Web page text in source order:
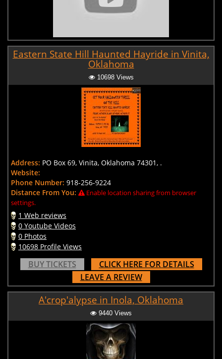
Eastern State Hill Haunted Hayride in Vinita,
Oklahoma
10698 Views
Address: PO Box 69, Vinita, Oklahoma 74301, .
Website:
Phone Number: 918-256-9224
Distance From You:
Enable location sharing from browser
settings.
1 Web reviews
0 Youtube Videos
0 Photos
10698 Profile Views
BUY TICKETS
CLICK HERE FOR DETAILS
LEAVE A REVIEW
A'crop'alypse in Inola, Oklahoma
9440 Views